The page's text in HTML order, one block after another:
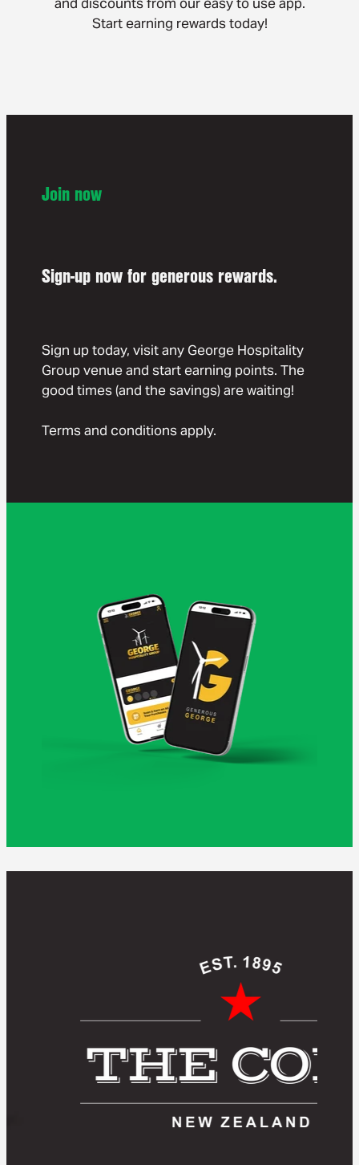
Start earning rewards today!
Join now
Sign-up now for generous rewards.
Sign up today, visit any George Hospitality
Group venue and start earning points. The
good times (and the savings) are waiting!
Terms and conditions apply.